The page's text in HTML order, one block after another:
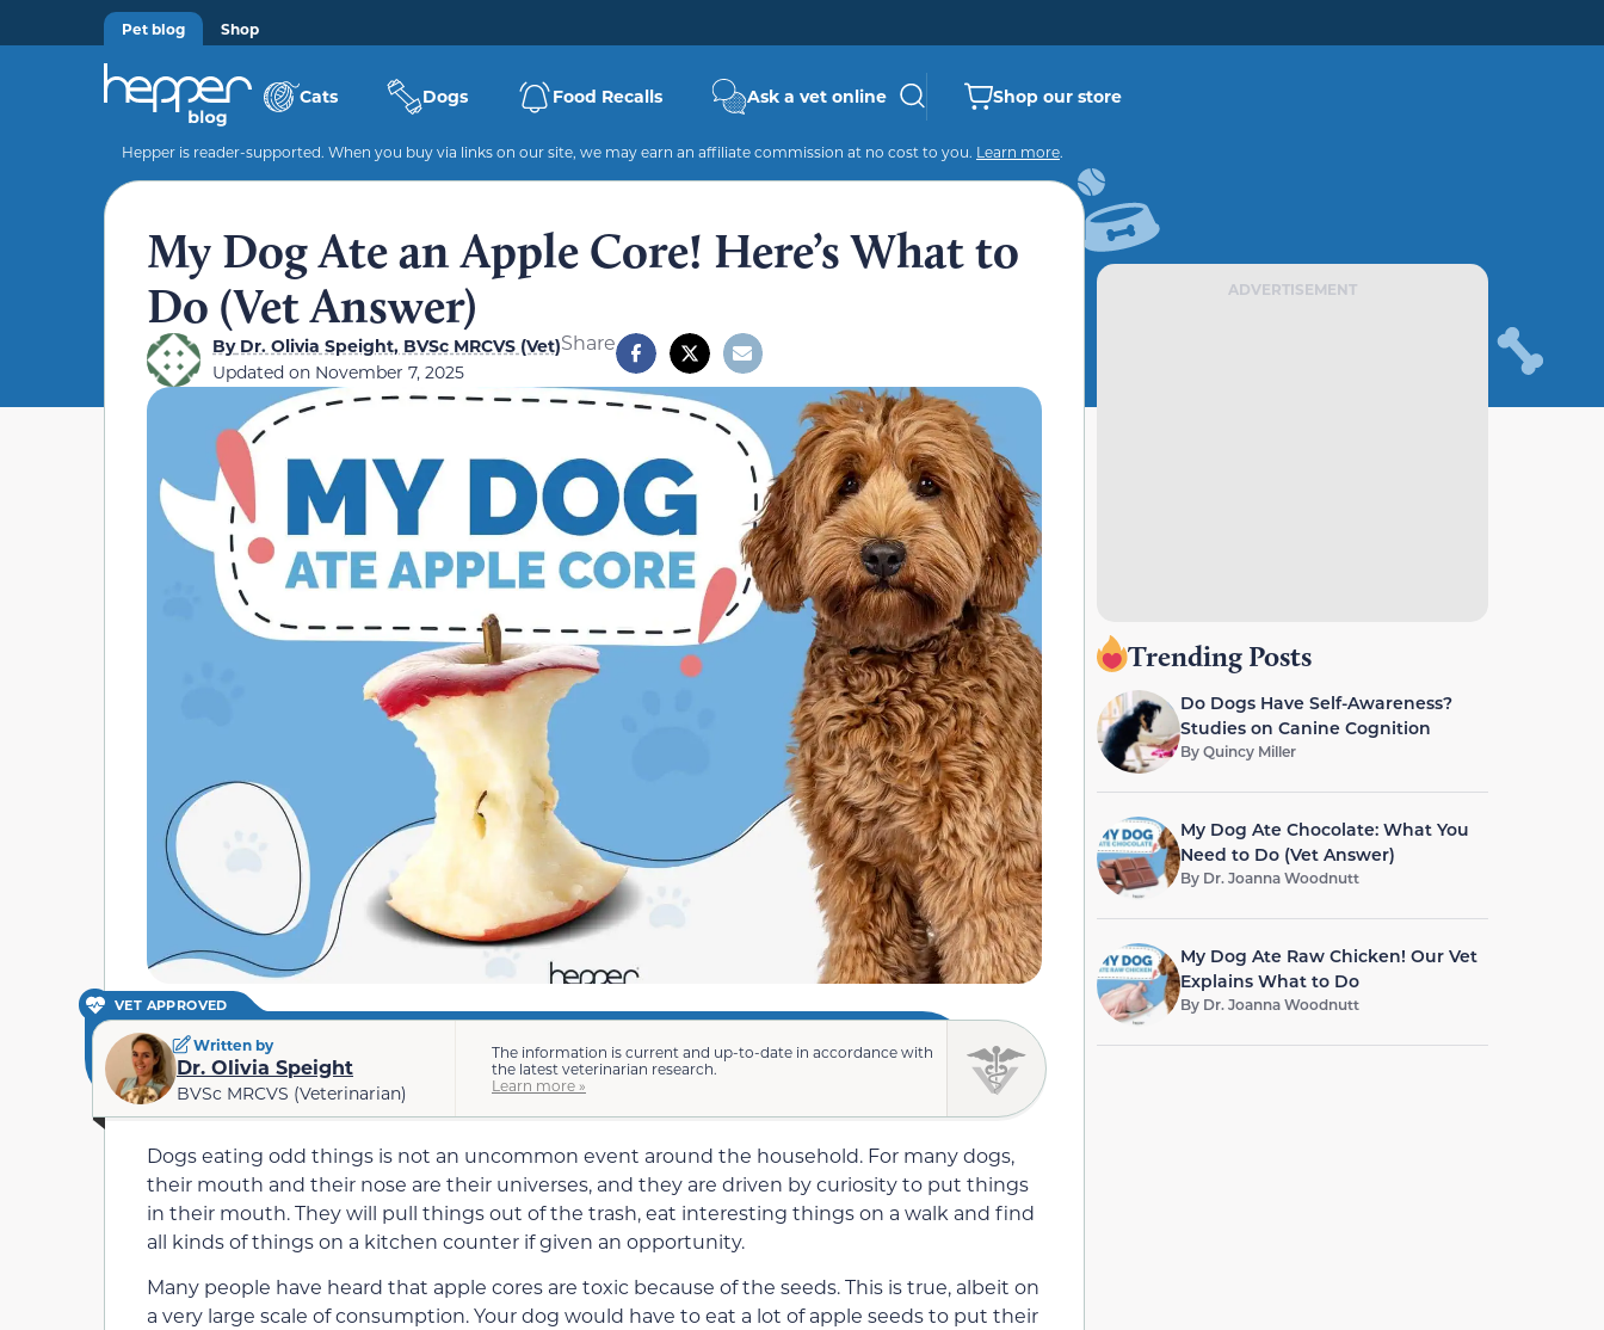
Pet blog Shop
Cats Dogs Food Recalls Ask a vet online Shop our store
Hepper is reader-supported. When you buy via links on our site, we may earn an affiliate commission at no cost to you. Learn more.
My Dog Ate an Apple Core! Here’s What to
Do (Vet Answer)
ByDr. Olivia Speight, BVSc MRCVS (Vet)
Updated on November 7, 2025
Share
VET APPROVED
Written by
Dr. Olivia Speight
BVSc MRCVS (Veterinarian)
The information is current and up-to-date in accordance with
the latest veterinarian research.
Learn more »
Dogs eating odd things is not an uncommon event around the household. For many dogs,
their mouth and their nose are their universes, and they are driven by curiosity to put things
in their mouth. They will pull things out of the trash, eat interesting things on a walk and find
all kinds of things on a kitchen counter if given an opportunity.
Many people have heard that apple cores are toxic because of the seeds. This is true, albeit on
a very large scale of consumption. Your dog would have to eat a lot of apple seeds to put their
ADVERTISEMENT
Trending Posts
Do Dogs Have Self-Awareness?
Studies on Canine Cognition
ByQuincy Miller
My Dog Ate Chocolate: What You
Need to Do (Vet Answer)
By Dr. Joanna Woodnutt
My Dog Ate Raw Chicken! Our Vet
Explains What to Do
By Dr. Joanna Woodnutt